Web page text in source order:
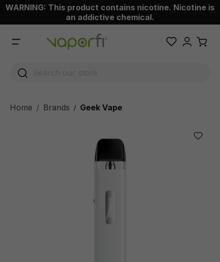
content
WARNING: This product contains nicotine. Nicotine is
an addictive chemical.
Home Brands / Geek Vape